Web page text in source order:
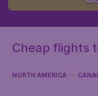
Cheap flights
NORTH AMERICA